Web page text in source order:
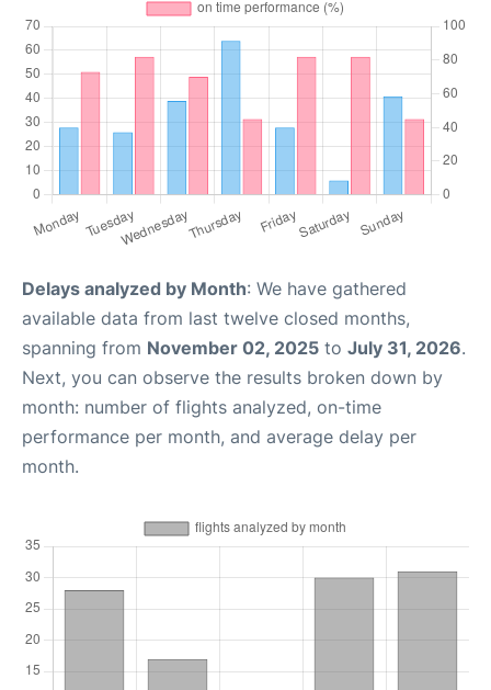
Delays analyzed by Month: We have gathered
available data from last twelve closed months,
spanning from November 02, 2025 to July 31, 2026.
Next, you can observe the results broken down by
month: number of flights analyzed, on-time
performance per month, and average delay per
month.